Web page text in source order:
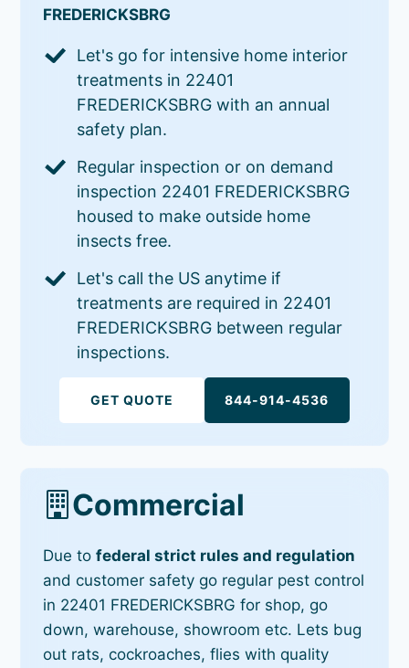
FREDERICKSBRG
Let's go for intensive home interior
treatments in 22401
FREDERICKSBRG with an annual
safety plan.
Regular inspection or on demand
inspection 22401 FREDERICKSBRG
housed to make outside home
insects free.
Let's call the US anytime if
treatments are required in 22401
FREDERICKSBRG between regular
inspections.
GET QUOTE 844-914-4536
Commercial
Due tofederal strict rules and regulation
and customer safety go regular pest control
in 22401 FREDERICKSBRG for shop, go
down, warehouse, showroom etc. Lets bug
out rats, cockroaches, flies with quality